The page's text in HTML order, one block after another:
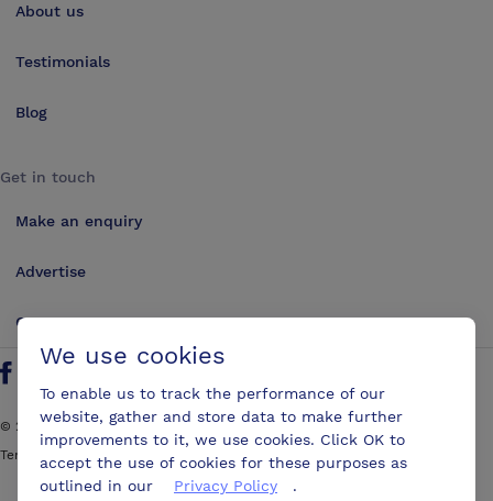
About us
Testimonials
Blog
Get in touch
Make an enquiry
Advertise
Contact us
Find us on Facebook
Follow us on Twitter
Find us on YouTube
Find us on LinkedIn
© 2026ConferencesUK. All rights reserved
Terms and Conditions
Sitemap
We use cookies
To enable us to track the performance of our
website, gather and store data to make further
improvements to it, we use cookies. Click OK to
accept the use of cookies for these purposes as
outlined in our
Privacy Policy .